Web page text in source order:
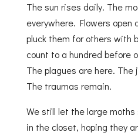
The sun rises daily. The
everywhere. Flowers open
pluck them for others with
count to a hundred before
The plagues are here. The
The traumas remain.
We still let the large
in the closet, hoping they